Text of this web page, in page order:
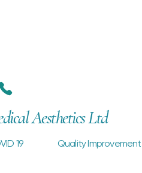
Aesthetics Ltd
19 Quality Improvement